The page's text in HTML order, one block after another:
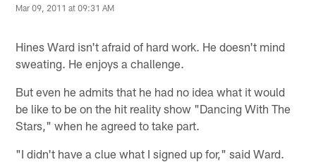
Mar 09, 2011 at 09:31 AM
Hines Ward isn't afraid of hard work. He doesn't mind
sweating. He enjoys a challenge.
But even he admits that he had no idea what it would
be like to be on the hit reality show "Dancing With The
Stars," when he agreed to take part.
"I didn't have a clue what I signed up for," said Ward.